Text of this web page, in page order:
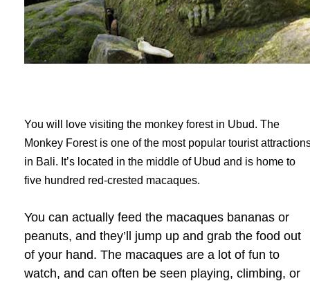
You will love visiting the monkey forest in Ubud. The
Monkey Forest is one of the most popular tourist
in Bali. It’s located in the middle of Ubud and is home to
five hundred red-crested macaques.
You can actually feed the macaques bananas or
peanuts, and they’ll jump up and grab the food out
of your hand. The macaques are a lot of fun to
watch, and can often be seen playing, climbing, or